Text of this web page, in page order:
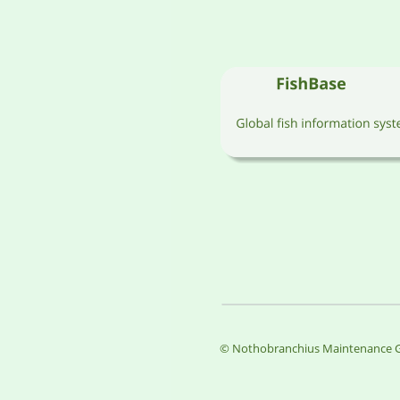
© Nothobranchius Maintenance